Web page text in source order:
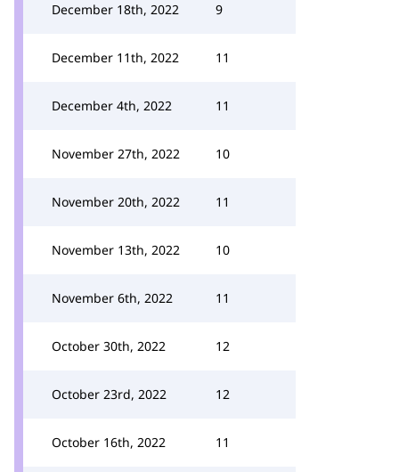
December 18th, 2022 9
December 11th, 2022 11
December 4th, 2022 11
November 27th, 2022 10
November 20th, 2022 11
November 13th, 2022 10
November 6th, 2022 11
October 30th, 2022 12
October 23rd, 2022 12
October 16th, 2022 11